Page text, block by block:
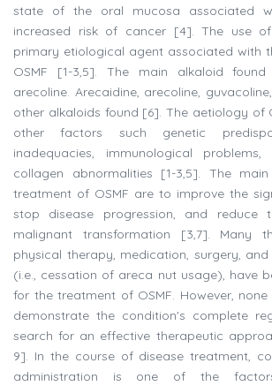
state of the oral mucosa associated
increased risk of cancer [4]. The use
primary etiological agent associated with
OSMF [1-3,5]. The main alkaloid
arecoline. Arecaidine, arecoline,
other alkaloids found [6]. The aetiology of
other factors such genetic
inadequacies, immunological
collagen abnormalities [1-3,5]. The
treatment of OSMF are to improve the
stop disease progression, and reduce
malignant transformation [3,7]. Many
physical therapy, medication, surgery,
(i.e., cessation of areca nut usage), have
for the treatment of OSMF. However,
demonstrate the condition's complete
search for an effective therapeutic
9]. In the course of disease treatment,
administration is one of the